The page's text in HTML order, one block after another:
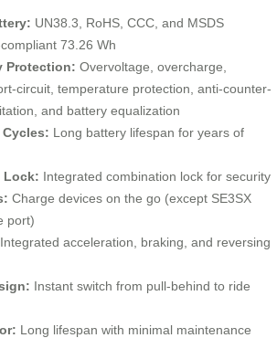
UN38.3, RoHS, CCC, and MSDS
73.26 Wh
Protection: Overvoltage, overcharge,
circuit, temperature protection, anti-counter-
and battery equalization
Cycles: Long battery lifespan for years of
Lock: Integrated combination lock for security
Charge devices on the go (except SE3SX
port)
Integrated acceleration, braking, and reversing
Instant switch from pull-behind to ride
Long lifespan with minimal maintenance